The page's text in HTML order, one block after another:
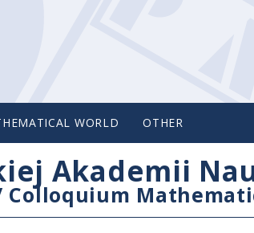
WORLD OTHER
Akademii
Colloquium